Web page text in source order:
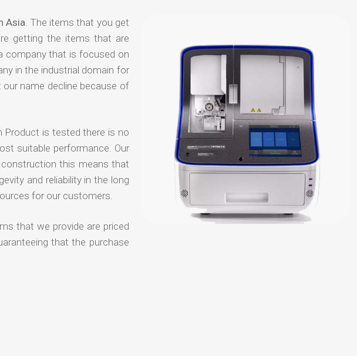
Asia. The items that you get
getting the items that are
company that is focused on
in the industrial domain for
name decline because of
Product is tested there is no
suitable performance. Our
this means that
and reliability in the long
for our customers.
that we provide are priced
that the purchase